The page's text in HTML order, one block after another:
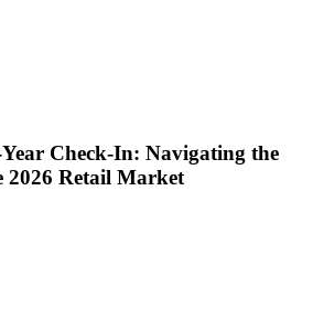
Check-In: Navigating the
2026 Retail Market